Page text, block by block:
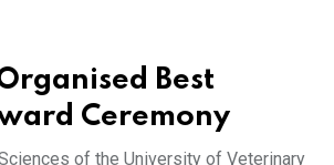
Organised Best
Ceremony
of the University of Veterinary